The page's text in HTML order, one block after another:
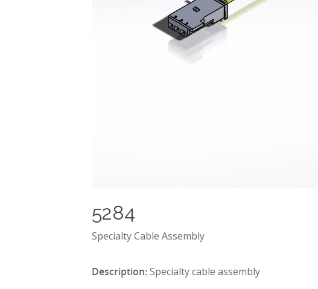
5284
Specialty Cable Assembly
Description:Specialty cable assembly